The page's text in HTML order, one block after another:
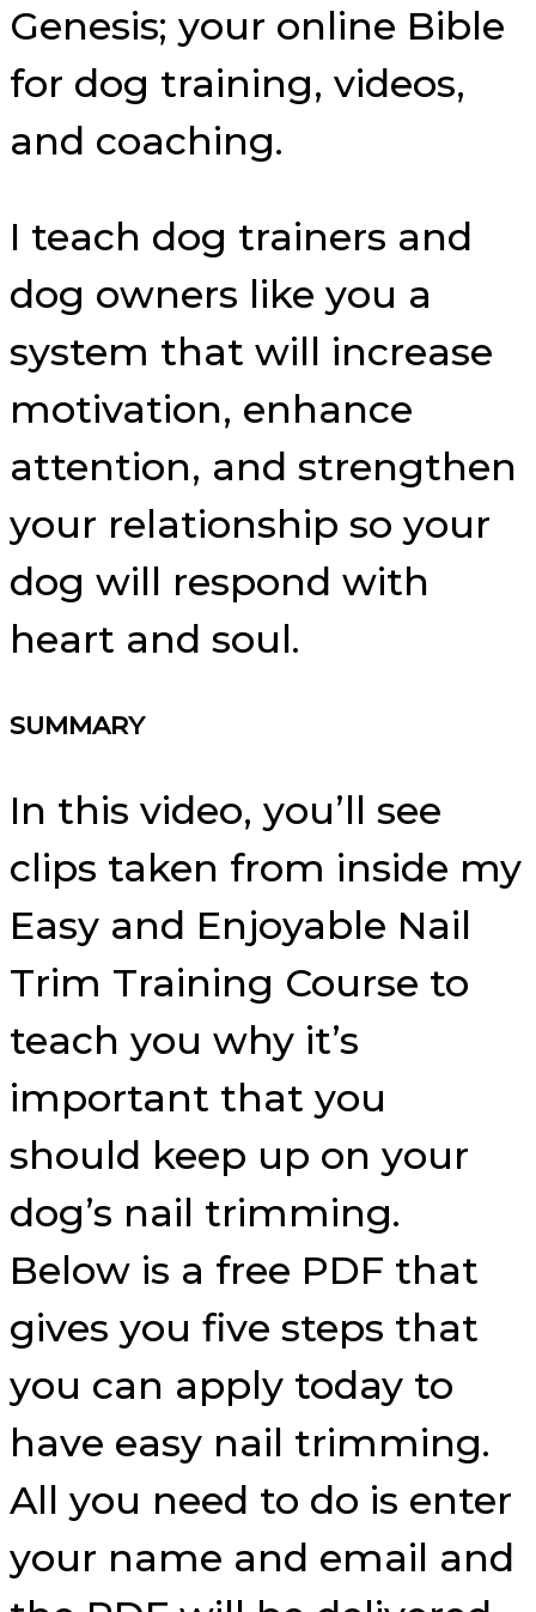
Genesis; your online Bible
for dog training, videos,
and coaching.
I teach dog trainers and
dog owners like you a
system that will increase
motivation, enhance
attention, and strengthen
your relationship so your
dog will respond with
heart and soul.
SUMMARY
In this video, you’ll see
clips taken from inside my
Easy and Enjoyable Nail
Trim Training Course to
teach you why it’s
important that you
should keep up on your
dog’s nail trimming.
Below is a free PDF that
gives you five steps that
you can apply today to
have easy nail trimming.
All you need to do is enter
your name and email and